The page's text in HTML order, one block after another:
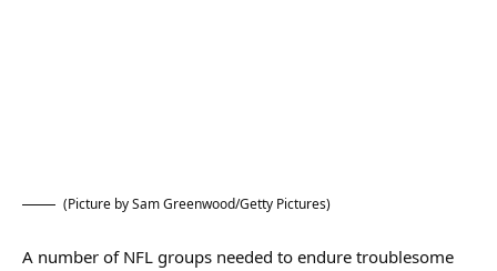
(Picture by Sam Greenwood/Getty Pictures)
A number of NFL groups needed to endure troublesome